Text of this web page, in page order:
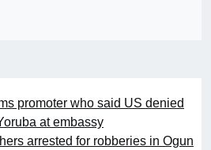
promoter who said US denied
at embassy
arrested for robberies in Ogun